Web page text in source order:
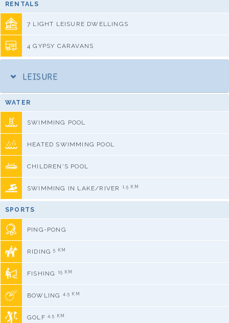
RENTALS
7 LIGHT LEISURE DWELLINGS
4 GYPSY CARAVANS
LEISURE
WATER
SWIMMING POOL
HEATED SWIMMING POOL
CHILDREN'S POOL
SWIMMING IN LAKE/RIVER 1,5 KM
SPORTS
PING-PONG
RIDING5 KM
FISHING 15 KM
BOWLING 4,5 KM
GOLF 4,5 KM